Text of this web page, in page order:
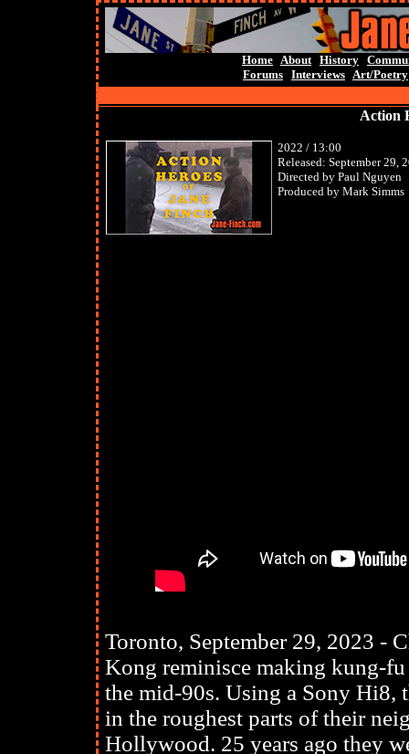
Home About History
Forums Interviews Art/Poetry
Action
2022 / 13:00
Released: September 29,
Directed by Paul Nguyen
Produced by Mark Simms
Toronto, September 29, 2023 -
Kong reminisce making kung-
the mid-90s. Using a Sony
in the roughest parts of their
Hollywood. 25 years ago they